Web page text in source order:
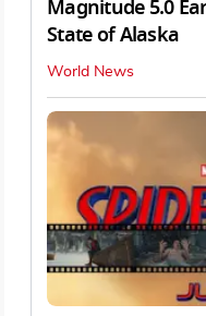
Magnitude 5.0
State of Alaska
World News